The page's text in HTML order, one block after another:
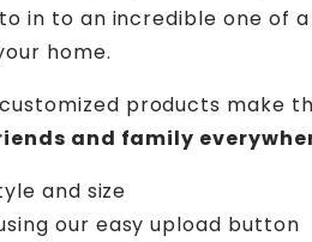
in to an incredible one of
home.
products make
and family
and size
our easy upload button